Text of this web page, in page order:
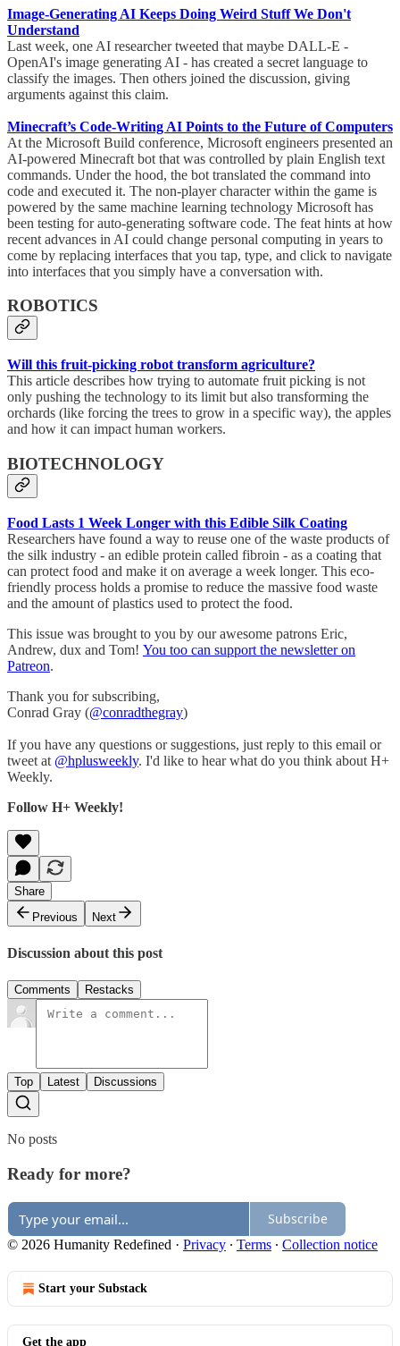
Image-Generating AI Keeps Doing Weird Stuff We Don't
Understand
Last week, one AI researcher tweeted that maybe DALL-E -
OpenAI's image generating AI - has created a secret language to
classify the images. Then others joined the discussion, giving
arguments against this claim.
Minecraft’s Code-Writing AI Points to the Future of Computers
At the Microsoft Build conference, Microsoft engineers presented an
AI-powered Minecraft bot that was controlled by plain English text
commands. Under the hood, the bot translated the command into
code and executed it. The non-player character within the game is
powered by the same machine learning technology Microsoft has
been testing for auto-generating software code. The feat hints at how
recent advances in AI could change personal computing in years to
come by replacing interfaces that you tap, type, and click to navigate
into interfaces that you simply have a conversation with.
ROBOTICS
Will this fruit-picking robot transform agriculture?
This article describes how trying to automate fruit picking is not
only pushing the technology to its limit but also transforming the
orchards (like forcing the trees to grow in a specific way), the apples
and how it can impact human workers.
BIOTECHNOLOGY
Food Lasts 1 Week Longer with this Edible Silk Coating
Researchers have found a way to reuse one of the waste products of
the silk industry - an edible protein called fibroin - as a coating that
can protect food and make it on average a week longer. This eco-
friendly process holds a promise to reduce the massive food waste
and the amount of plastics used to protect the food.
This issue was brought to you by our awesome patrons Eric,
Andrew, dux and Tom! You too can support the newsletter on
Patreon.
Thank you for subscribing,
Conrad Gray (@conradthegray)
If you have any questions or suggestions, just reply to this email or
tweet at @hplusweekly. I'd like to hear what do you think about H+
Weekly.
Follow H+ Weekly!
Share
Previous
Next
Discussion about this post
Comments Restacks
Top Latest Discussions
No posts
Ready for more?
Subscribe
© 2026 Humanity Redefined · Privacy ∙ Terms ∙ Collection notice
Start your Substack
Get the app